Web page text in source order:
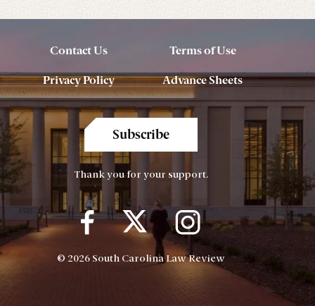
Contact Us Terms of Use
Privacy Policy Advance Sheets
Subscribe
Thank you for your support.
© 2026 South Carolina Law Review